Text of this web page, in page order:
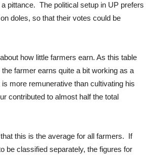
pittance. The political setup in UP prefers
doles, so that their votes could be
how little farmers earn. As this table
farmer earns quite a bit working as a
more remunerative than cultivating his
contributed to almost half the total
this is the average for all farmers. If
be classified separately, the figures for